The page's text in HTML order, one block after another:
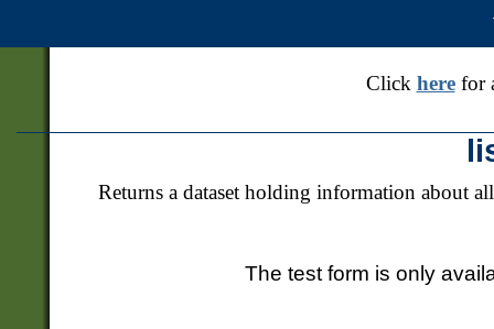
Click herefor
Returns a dataset holding information about
The test form is only